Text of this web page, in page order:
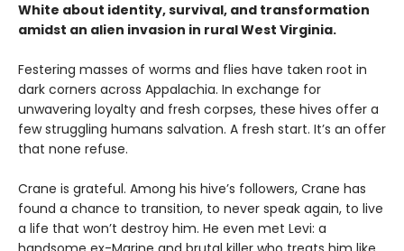
White about identity, survival, and transformation
amidst an alien invasion in rural West Virginia.
Festering masses of worms and flies have taken root in
dark corners across Appalachia. In exchange for
unwavering loyalty and fresh corpses, these hives offer a
few struggling humans salvation. A fresh start. It’s an offer
that none refuse.
Crane is grateful. Among his hive’s followers, Crane has
found a chance to transition, to never speak again, to live
a life that won’t destroy him. He even met Levi: a